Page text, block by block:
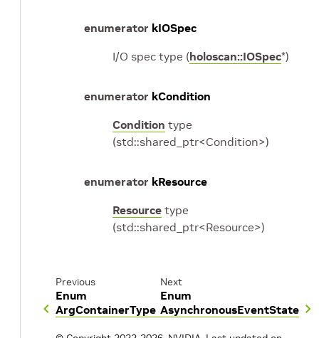
enumerator kIOSpec
I/O spec type (holoscan::IOSpec*)
enumerator kCondition
Condition type
(std::shared_ptr<Condition>)
enumerator kResource
Resource type
(std::shared_ptr<Resource>)
Previous
Enum
ArgContainerType
Next
Enum
AsynchronousEventState